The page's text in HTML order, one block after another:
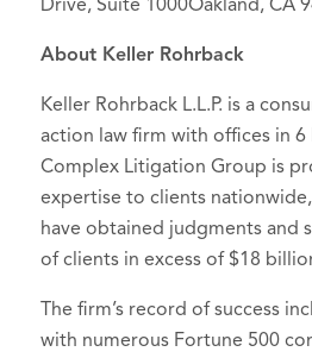
Drive, Suite 1000Oakland, CA
About Keller Rohrback
Keller Rohrback L.L.P. is a
action law firm with offices in
Complex Litigation Group is
expertise to clients
have obtained judgments and
of clients in excess of $18
The firm’s record of success
with numerous Fortune 500